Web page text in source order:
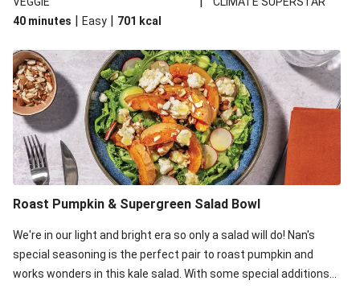
40 minutes | Easy | 701 kcal
Roast Pumpkin & Supergreen Salad Bowl
We're in our light and bright era so only a salad will do! Nan's
special seasoning is the perfect pair to roast pumpkin and
works wonders in this kale salad. With some special additions